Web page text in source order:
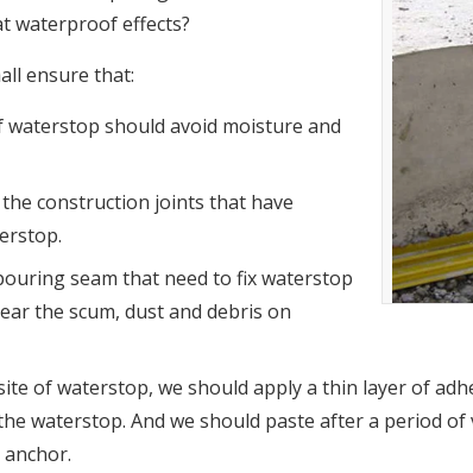
waterproof effects?
ensure that:
should avoid moisture and
construction joints that have
seam that need to fix waterstop
the scum, dust and debris on
of waterstop, we should apply a thin layer of
waterstop. And we should paste after a period